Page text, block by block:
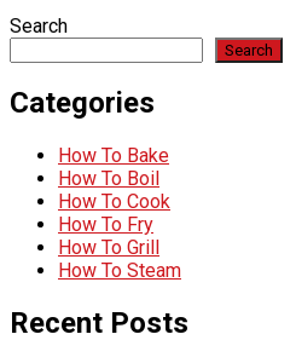
Search
Search
Categories
How To Bake
How To Boil
How To Cook
How To Fry
How To Grill
How To Steam
Recent Posts